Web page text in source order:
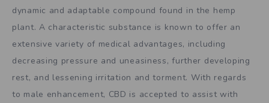
dynamic and adaptable compound found in the hemp
plant. A characteristic substance is known to offer an
extensive variety of medical advantages, including
decreasing pressure and uneasiness, further developing
rest, and lessening irritation and torment. With regards
to male enhancement, CBD is accepted to assist with